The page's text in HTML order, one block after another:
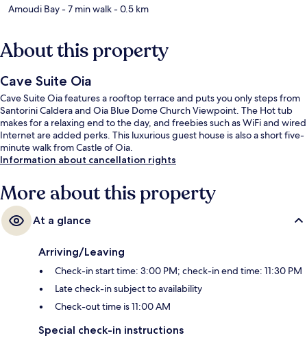
Amoudi Bay- 7 min walk- 0.5 km
About this property
Cave Suite Oia
Cave Suite Oia features a rooftop terrace and puts you only steps from
Santorini Caldera and Oia Blue Dome Church Viewpoint. The Hot tub
makes for a relaxing end to the day, and freebies such as WiFi and wired
Internet are added perks. This luxurious guest house is also a short five-
minute walk from Castle of Oia.
Information about cancellation rights
More about this property
At a glance
Arriving/Leaving
Check-in start time: 3:00 PM; check-in end time: 11:30 PM
Late check-in subject to availability
Check-out time is 11:00 AM
Special check-in instructions